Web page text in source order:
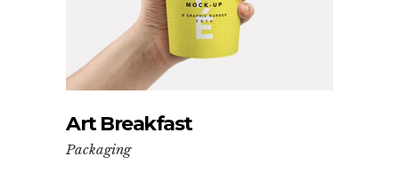
Art Breakfast
Packaging